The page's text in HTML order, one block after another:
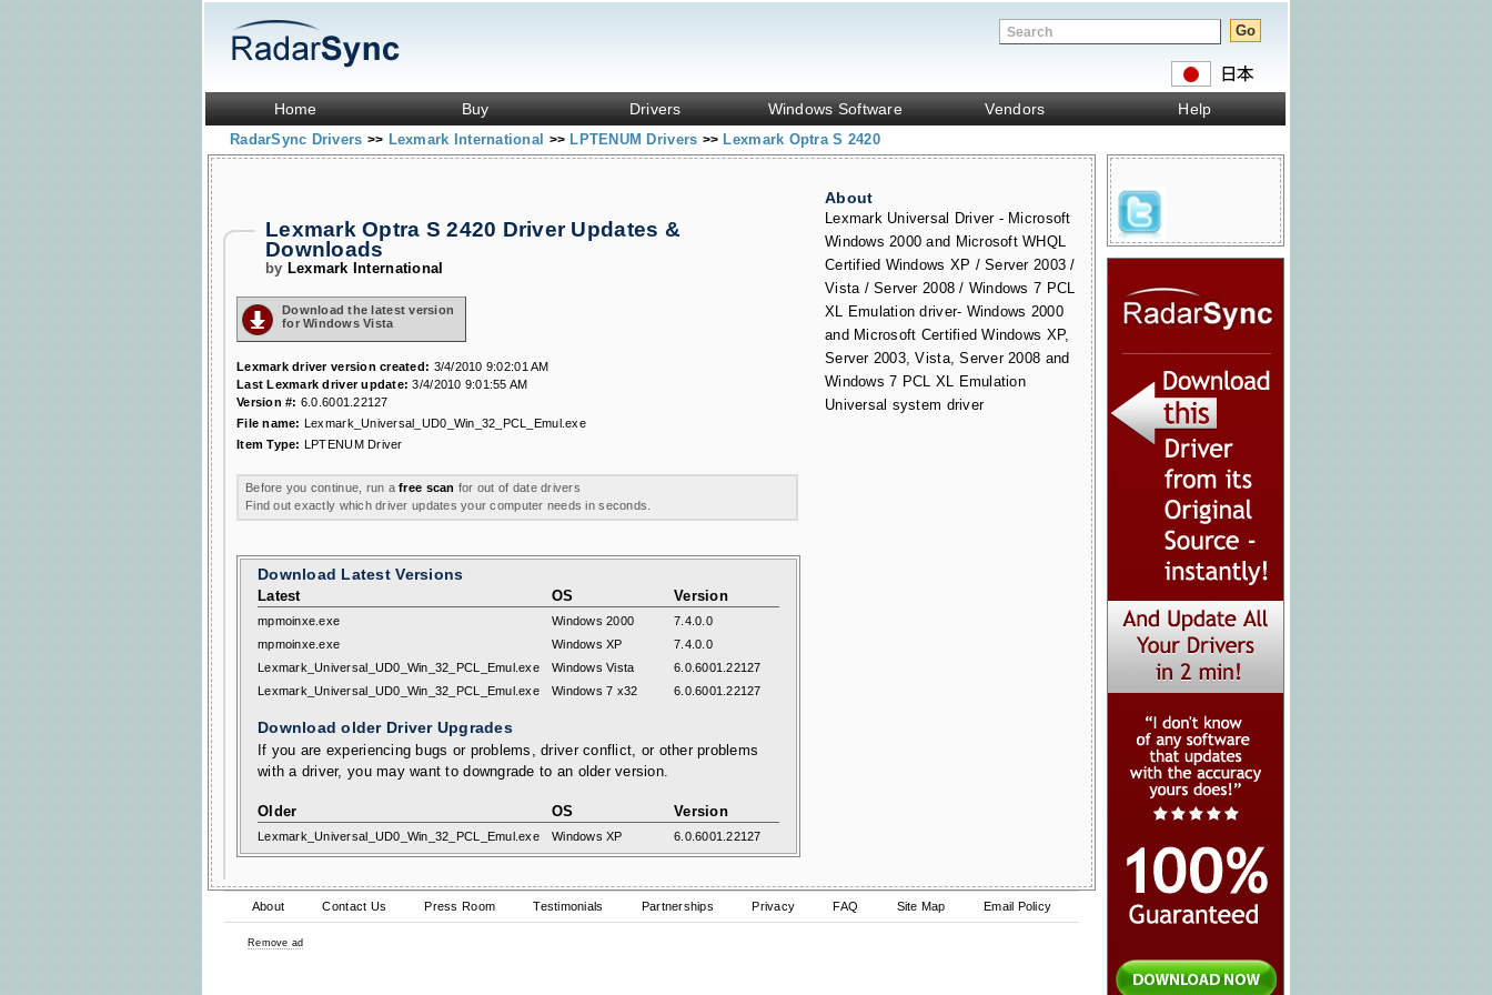
Home Buy Drivers Windows Software Vendors Help
RadarSync Drivers >> Lexmark International >> LPTENUM Drivers >> Lexmark Optra S 2420
About
Lexmark Universal Driver - Microsoft
Windows 2000 and Microsoft WHQL
Certified Windows XP / Server 2003 /
Vista / Server 2008 / Windows 7 PCL
XL Emulation driver- Windows 2000
and Microsoft Certified Windows XP,
Server 2003, Vista, Server 2008 and
Windows 7 PCL XL Emulation
Universal system driver
Lexmark Optra S 2420 Driver Updates &
Downloads
by Lexmark International
Download the latest version
for Windows Vista
Lexmark driver version created: 3/4/2010 9:02:01 AM
Last Lexmark driver update: 3/4/2010 9:01:55 AM
Version #: 6.0.6001.22127
File name: Lexmark_Universal_UD0_Win_32_PCL_Emul.exe
Item Type: LPTENUM Driver
Before you continue, run afree scan for out of date drivers
Find out exactly which driver updates your computer needs in seconds.
Download Latest Versions
Latest OS Version
mpmoinxe.exe Windows 2000
7.4.0.0
mpmoinxe.exe
Windows XP
7.4.0.0
Lexmark_Universal_UD0_Win_32_PCL_Emul.exe
Windows Vista
6.0.6001.22127
Lexmark_Universal_UD0_Win_32_PCL_Emul.exe
Windows 7 x32 6.0.6001.22127
Download older Driver Upgrades
If you are experiencing bugs or problems, driver conflict, or other problems
with a driver, you may want to downgrade to an older version.
Older OS Version
Lexmark_Universal_UD0_Win_32_PCL_Emul.exe Windows XP 6.0.6001.22127
About Contact Us Press Room Testimonials Partnerships Privacy FAQ Site Map Email Policy
Remove ad